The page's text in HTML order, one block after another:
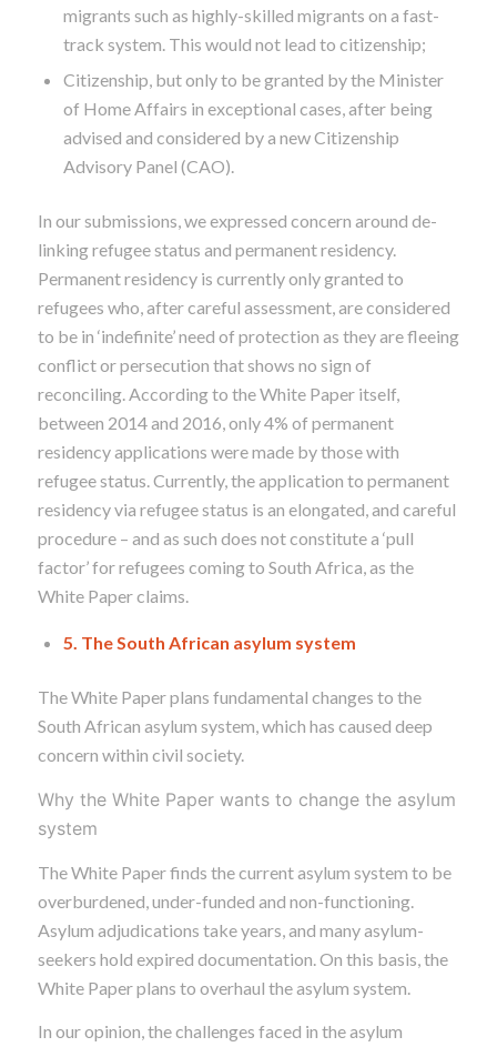
migrants such as highly-skilled migrants on a fast-
track system. This would not lead to citizenship;
Citizenship, but only to be granted by the Minister
of Home Affairs in exceptional cases, after being
advised and considered by a new Citizenship
Advisory Panel (CAO).
In our submissions, we expressed concern around de-
linking refugee status and permanent residency.
Permanent residency is currently only granted to
refugees who, after careful assessment, are considered
to be in ‘indefinite’ need of protection as they are fleeing
conflict or persecution that shows no sign of
reconciling. According to the White Paper itself,
between 2014 and 2016, only 4% of permanent
residency applications were made by those with
refugee status. Currently, the application to permanent
residency via refugee status is an elongated, and careful
procedure – and as such does not constitute a ‘pull
factor’ for refugees coming to South Africa, as the
White Paper claims.
5. The South African asylum system
The White Paper plans fundamental changes to the
South African asylum system,which has caused deep
concern within civil society.
Why the White Paper wants to change the asylum
system
The White Paper finds the current asylum system to be
overburdened, under-funded and non-functioning.
Asylum adjudications take years, and many asylum-
seekers hold expired documentation. On this basis, the
White Paper plans to overhaul the asylum system.
In our opinion, the challenges faced in the asylum